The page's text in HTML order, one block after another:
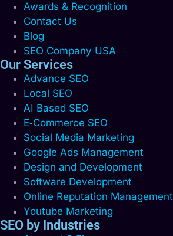
Awards & Recognition
Contact Us
Blog
SEO Company USA
Our Services
Advance SEO
Local SEO
AI Based SEO
E‑Commerce SEO
Social Media Marketing
Google Ads Management
Design and Development
Software Development
Online Reputation Management
Youtube Marketing
SEO by Industries